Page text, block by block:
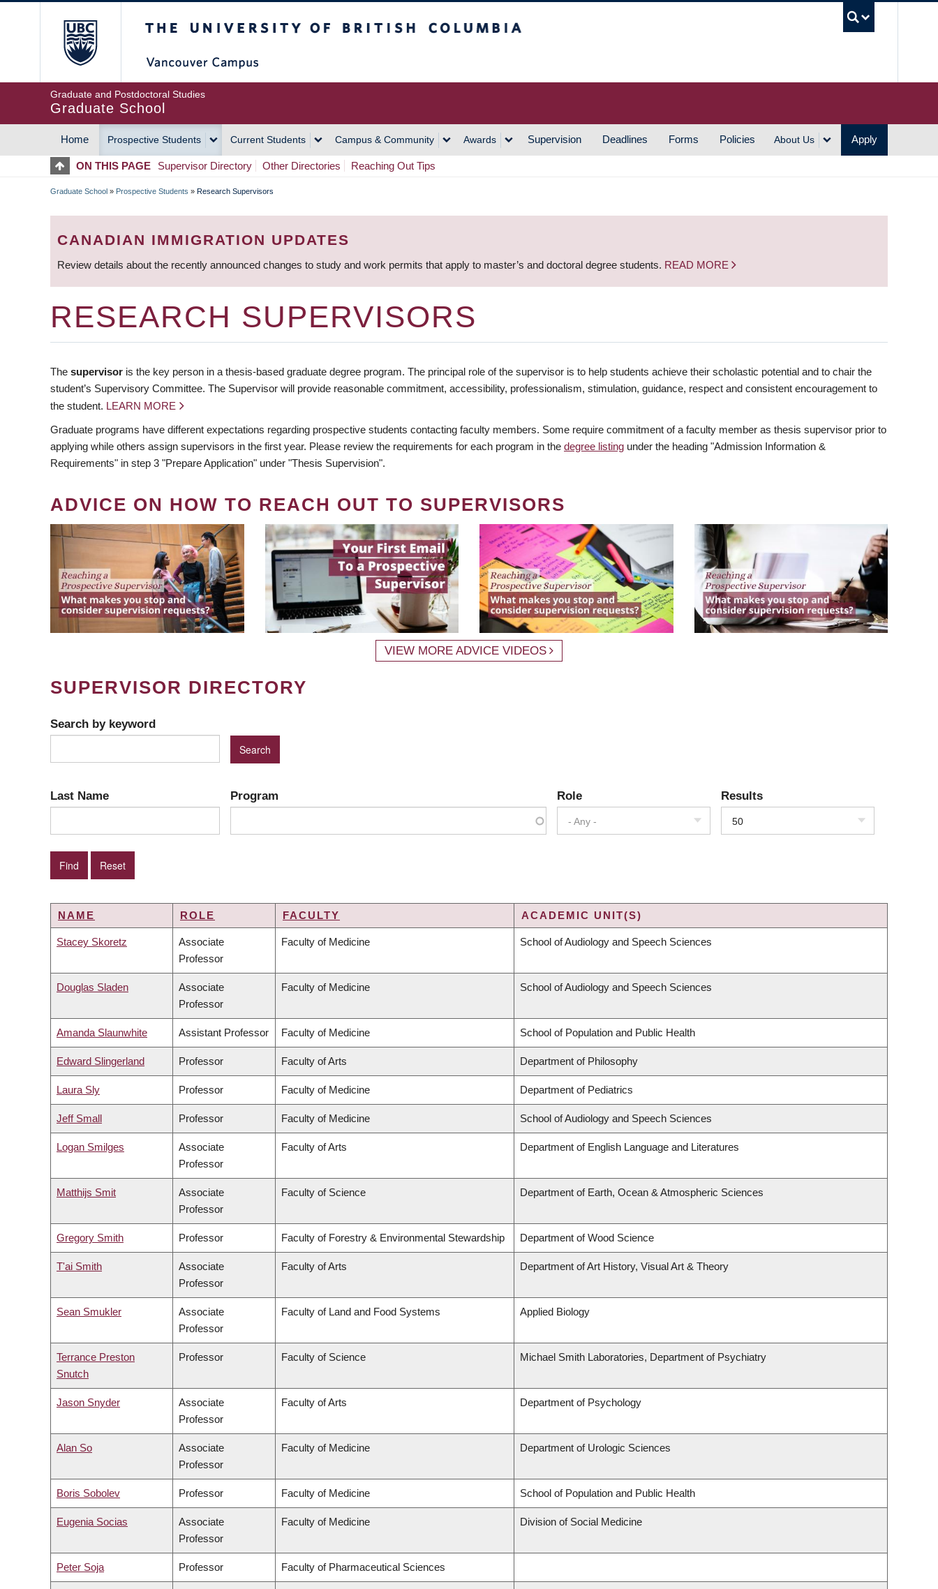
Graduate and Postdoctoral Studies
Graduate School
MAIN
NAVIGATION
Home Prospective Students Current Students Campus & Community Awards Supervision Deadlines Forms Policies About Us Apply
ON THIS PAGE Supervisor Directory Other Directories Reaching Out Tips
BREADCRUMB
Graduate School » Prospective Students » Research Supervisors
CANADIAN IMMIGRATION UPDATES
Review details about the recently announced changes to study and work permits that apply to master’s and doctoral degree students. READ MORE
RESEARCH SUPERVISORS
The supervisor is the key person in a thesis-based graduate degree program. The principal role of the supervisor is to help students achieve their scholastic potential and to chair the
student’s Supervisory Committee. The Supervisor will provide reasonable commitment, accessibility, professionalism, stimulation, guidance, respect and consistent encouragement to
the student. LEARN MORE
Graduate programs have different expectations regarding prospective students contacting faculty members. Some require commitment of a faculty member as thesis supervisor prior to
applying while others assign supervisors in the first year. Please review the requirements for each program in the degree listing under the heading "Admission Information &
Requirements" in step 3 "Prepare Application" under "Thesis Supervision".
ADVICE ON HOW TO REACH OUT TO SUPERVISORS
VIEW MORE ADVICE VIDEOS
SUPERVISOR DIRECTORY
Search by keyword
Last Name Program Role
- Any -
Results
50
NAME ROLE FACULTY ACADEMIC UNIT(S)
Stacey Skoretz
Associate
Professor
Faculty of Medicine School of Audiology and Speech Sciences
Douglas Sladen
Associate
Professor
Faculty of Medicine School of Audiology and Speech Sciences
Amanda Slaunwhite Assistant Professor Faculty of Medicine School of Population and Public Health
Edward Slingerland Professor Faculty of Arts Department of Philosophy
Laura Sly Professor Faculty of Medicine Department of Pediatrics
Jeff Small Professor Faculty of Medicine School of Audiology and Speech Sciences
Logan Smilges
Associate
Professor
Faculty of Arts Department of English Language and Literatures
Matthijs Smit
Associate
Professor
Faculty of Science Department of Earth, Ocean & Atmospheric Sciences
Gregory Smith Professor Faculty of Forestry & Environmental Stewardship Department of Wood Science
T'ai Smith
Associate
Professor
Faculty of Arts Department of Art History, Visual Art & Theory
Sean Smukler
Associate
Professor
Faculty of Land and Food Systems Applied Biology
Terrance Preston
Snutch
Professor Faculty of Science Michael Smith Laboratories, Department of Psychiatry
Jason Snyder
Associate
Professor
Faculty of Arts Department of Psychology
Alan So
Associate
Professor
Faculty of Medicine Department of Urologic Sciences
Boris Sobolev Professor Faculty of Medicine School of Population and Public Health
Eugenia Socias
Associate
Professor
Faculty of Medicine Division of Social Medicine
Peter Soja Professor Faculty of Pharmaceutical Sciences